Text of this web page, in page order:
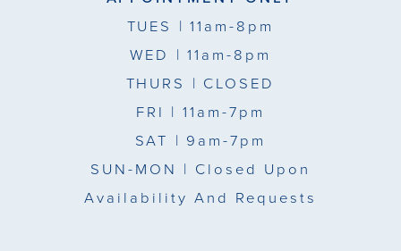
TUES | 11am-8pm
WED | 11am-8pm
THURS | CLOSED
FRI | 11am-7pm
SAT | 9am-7pm
SUN-MON | Closed Upon
Availability And Requests